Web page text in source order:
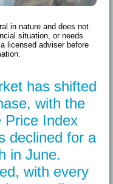
in nature and does not
situation, or needs.
licensed adviser before
has shifted
with the
Price Index
declined for a
in June.
with every